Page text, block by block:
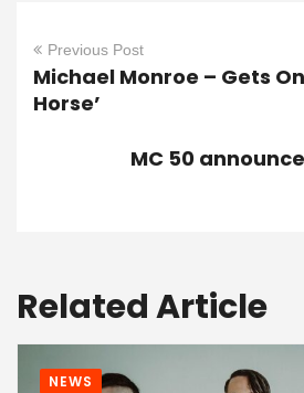
Previous Post
Michael Monroe – Gets On
Horse’
MC 50
Related Article
NEWS